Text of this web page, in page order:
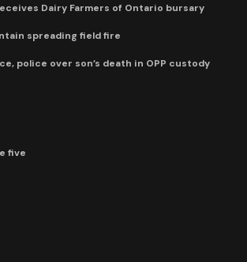
Dairy Farmers of Ontario bursary
spreading field fire
police over son’s death in OPP custody
five